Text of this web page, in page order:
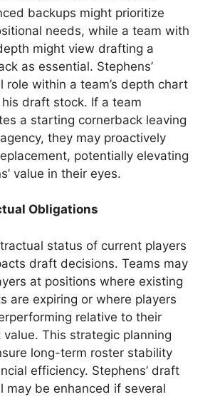
backups might prioritize
needs, while a team with
might view drafting a
as essential. Stephens’
role within a team’s depth chart
draft stock. If a team
a starting cornerback leaving
they may proactively
potentially elevating
value in their eyes.
Obligations
status of current players
draft decisions. Teams may
at positions where existing
are expiring or where players
relative to their
value. This strategic planning
long-term roster stability
efficiency. Stephens’ draft
may be enhanced if several